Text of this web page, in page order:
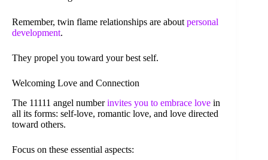
Remember, twin flame relationships are about personal
development.
They propel you toward your best self.
Welcoming Love and Connection
The 11111 angel numberinvites you to embrace love in
all its forms: self-love, romantic love, and love directed
toward others.
Focus on these essential aspects: